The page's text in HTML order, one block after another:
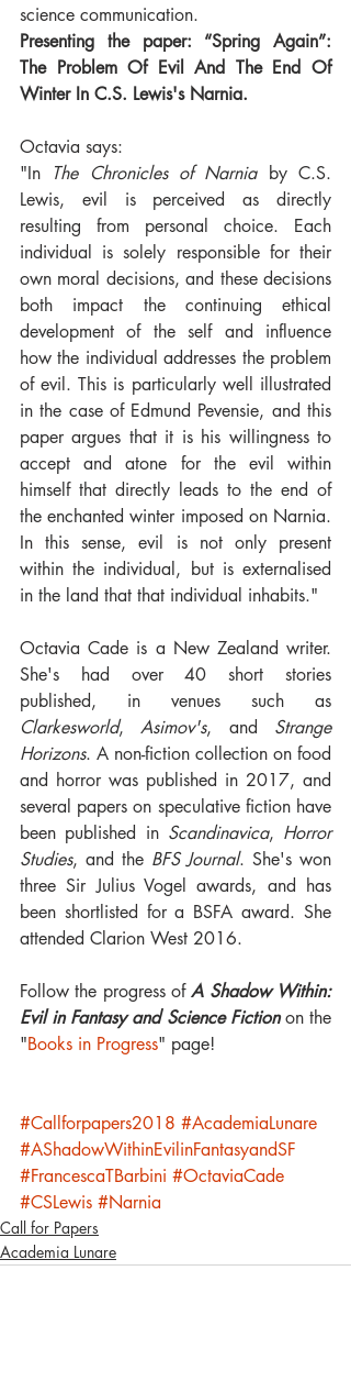
science communication.
Presenting the paper: “Spring Again”:
The Problem Of Evil And The End Of
Winter In C.S. Lewis's Narnia.
Octavia says:
"In
The Chronicles of Narnia by C.S.
Lewis, evil is perceived as directly
resulting from personal choice. Each
individual is solely responsible for their
own moral decisions, and these decisions
both impact the continuing ethical
development of the self and influence
how the individual addresses the problem
of evil. This is particularly well illustrated
in the case of Edmund Pevensie, and this
paper argues that it is his willingness to
accept and atone for the evil within
himself that directly leads to the end of
the enchanted winter imposed on Narnia.
In this sense, evil is not only present
within the individual, but is externalised
in the land that that individual inhabits."
Octavia Cade is a New Zealand writer.
She's had over 40 short stories
Clarkesworld, Asimov's, and Strange
Horizons. A non-fiction collection on food
and horror was published in 2017, and
several papers on speculative fiction have
been published in Scandinavica, Horror
Studies, and the BFS Journal. She's won
three Sir Julius Vogel awards, and has
been shortlisted for a BSFA award. She
attended Clarion West 2016.
Follow the progress of A Shadow Within:
Evil in Fantasy and Science Fiction on the
"Books in Progress" page!
#Callforpapers2018 #AcademiaLunare
#AShadowWithinEvilinFantasyandSF
#FrancescaTBarbini #OctaviaCade
#CSLewis #Narnia
Call for Papers
Academia Lunare